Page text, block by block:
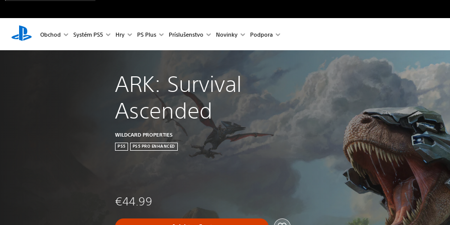
Obchod Systém PS5 Hry PS Plus Príslušenstvo Novinky Podpora
ARK: Survival
Ascended
WILDCARD PROPERTIES
PS5 PS5 PRO ENHANCED
€44.99